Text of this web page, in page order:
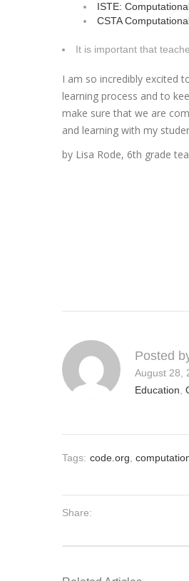
ISTE:
CSTA
It is important that
I am so incredibly excited
learning process and to
make sure that we are
and learning with my
by Lisa Rode, 6th grade
Posted
August 28,
Education,
Tags: code.org,
Share: